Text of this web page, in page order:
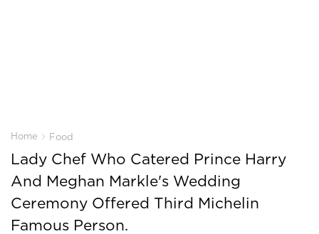
Home › Food
Lady Chef Who Catered Prince Harry
And Meghan Markle's Wedding
Ceremony Offered Third Michelin
Famous Person.